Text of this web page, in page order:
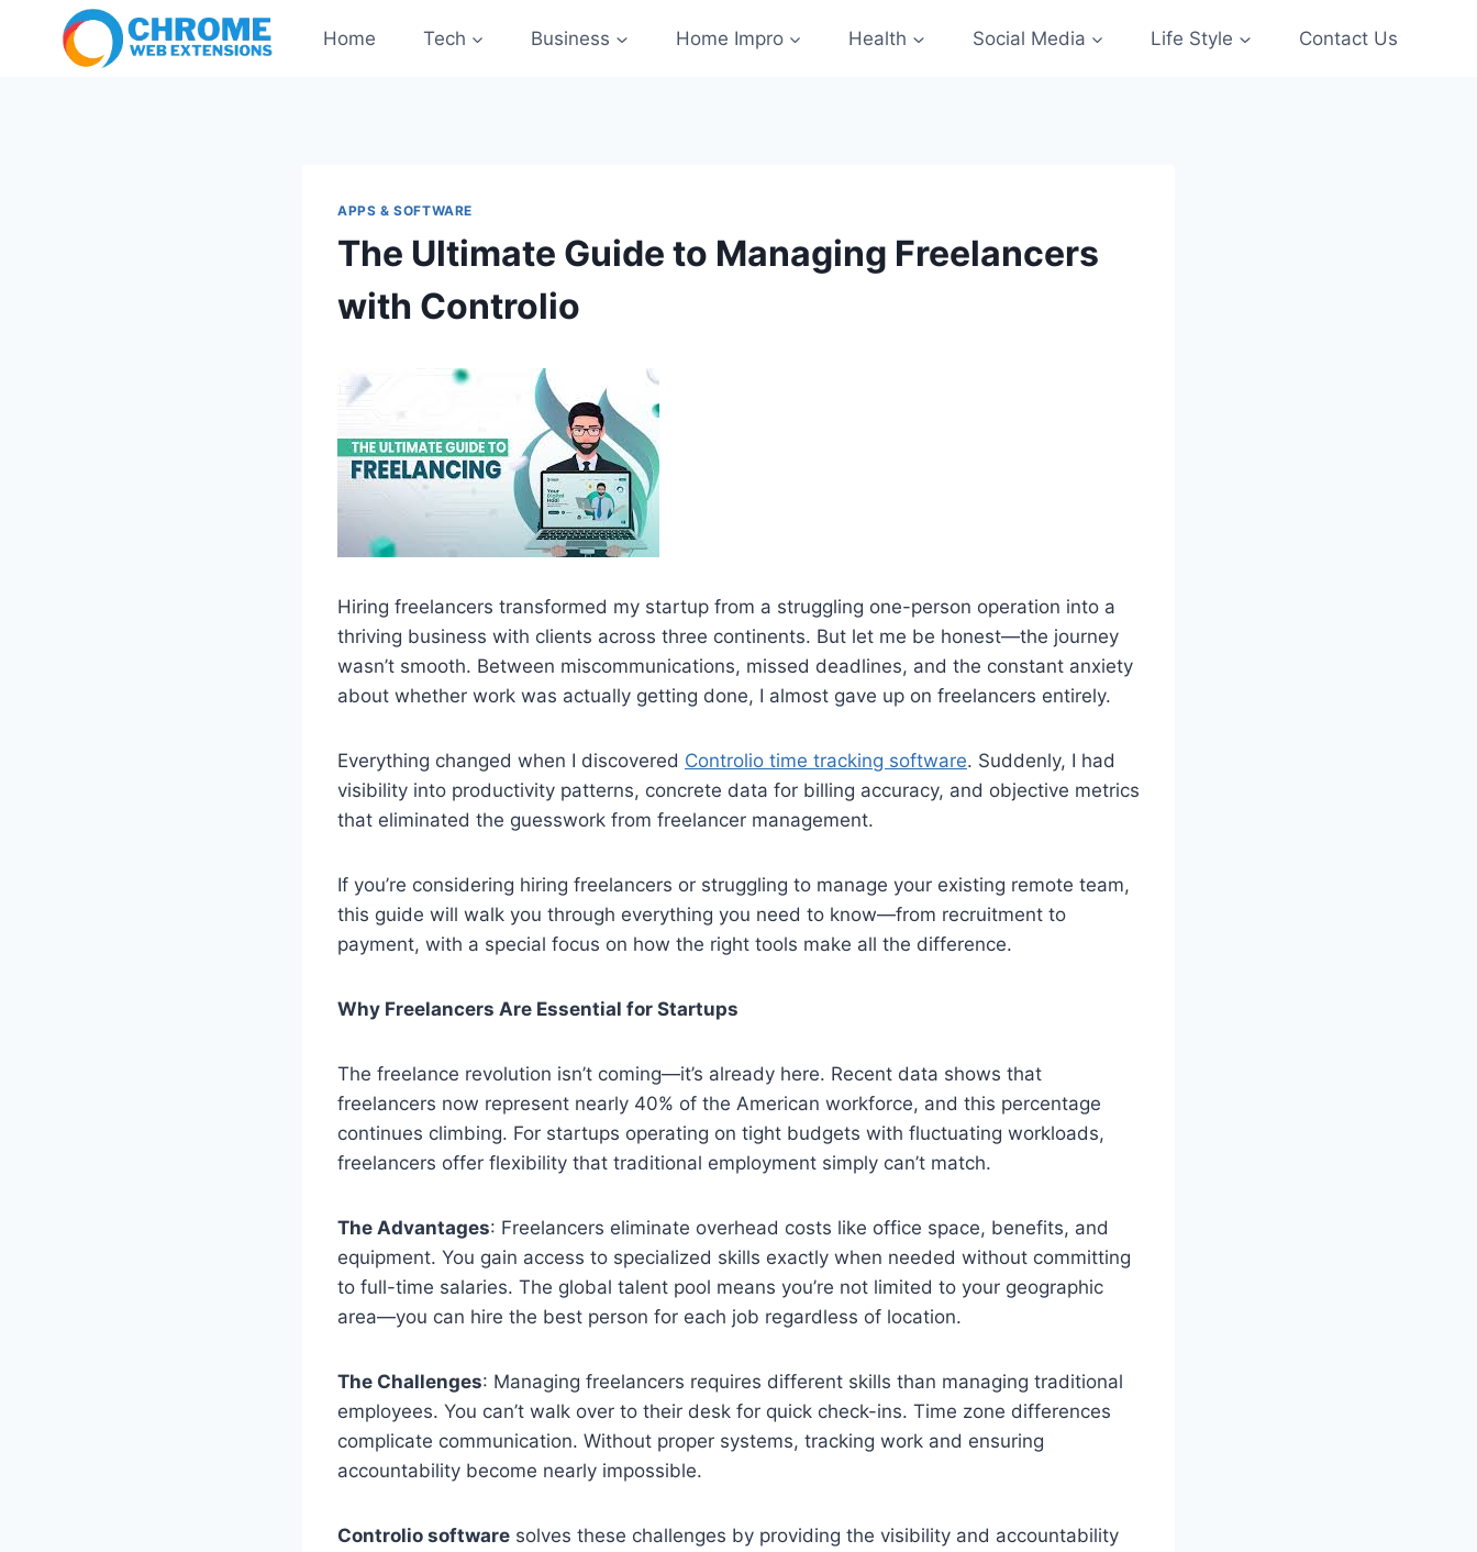
Home Tech Business Home Impro Health Social Media Life Style Contact Us
APPS & SOFTWARE
The Ultimate Guide to Managing Freelancers
with Controlio
Hiring freelancers transformed my startup from a struggling one-person operation into a
thriving business with clients across three continents. But let me be honest—the journey
wasn’t smooth. Between miscommunications, missed deadlines, and the constant anxiety
about whether work was actually getting done, I almost gave up on freelancers entirely.
Everything changed when I discovered Controlio time tracking software. Suddenly, I had
visibility into productivity patterns, concrete data for billing accuracy, and objective metrics
that eliminated the guesswork from freelancer management.
If you’re considering hiring freelancers or struggling to manage your existing remote team,
this guide will walk you through everything you need to know—from recruitment to
payment, with a special focus on how the right tools make all the difference.
Why Freelancers Are Essential for Startups
The freelance revolution isn’t coming—it’s already here. Recent data shows that
freelancers now represent nearly 40% of the American workforce, and this percentage
continues climbing. For startups operating on tight budgets with fluctuating workloads,
freelancers offer flexibility that traditional employment simply can’t match.
The Advantages: Freelancers eliminate overhead costs like office space, benefits, and
equipment. You gain access to specialized skills exactly when needed without committing
to full-time salaries. The global talent pool means you’re not limited to your geographic
area—you can hire the best person for each job regardless of location.
The Challenges: Managing freelancers requires different skills than managing traditional
employees. You can’t walk over to their desk for quick check-ins. Time zone differences
complicate communication. Without proper systems, tracking work and ensuring
accountability become nearly impossible.
Controlio software solves these challenges by providing the visibility and accountability